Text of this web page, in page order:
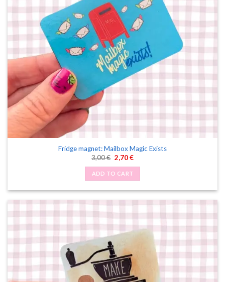
Fridge magnet: Mailbox Magic Exists
3,00€ Original
price
was:
3,00 €.
2,70€Current
ADD TO CART